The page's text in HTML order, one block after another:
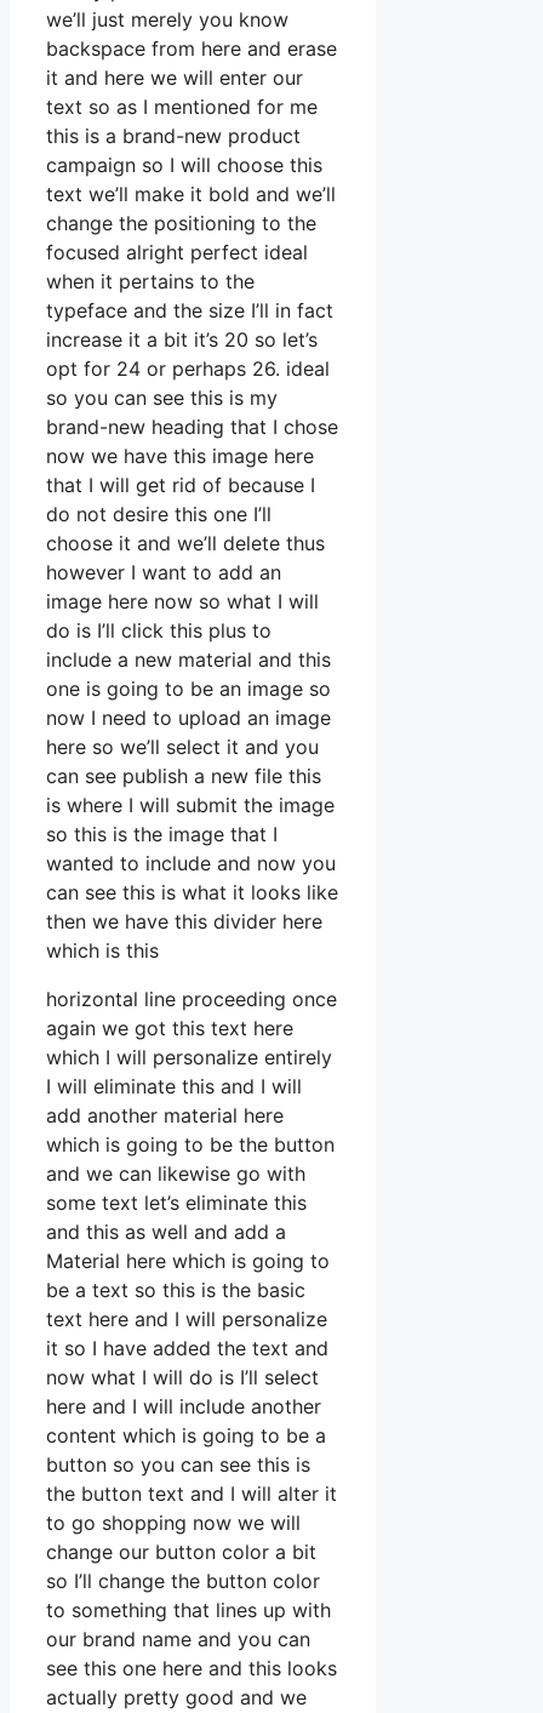
we’ll just merely you know
backspace from here and erase
it and here we will enter our
text so as I mentioned for me
this is a brand-new product
campaign so I will choose this
text we’ll make it bold and we’ll
change the positioning to the
focused alright perfect ideal
when it pertains to the
typeface and the size I’ll in fact
increase it a bit it’s 20 so let’s
opt for 24 or perhaps 26. ideal
so you can see this is my
brand-new heading that I chose
now we have this image here
that I will get rid of because I
do not desire this one I’ll
choose it and we’ll delete thus
however I want to add an
image here now so what I will
do is I’ll click this plus to
include a new material and this
one is going to be an image so
now I need to upload an image
here so we’ll select it and you
can see publish a new file this
is where I will submit the image
so this is the image that I
wanted to include and now you
can see this is what it looks like
then we have this divider here
which is this
horizontal line proceeding once
again we got this text here
which I will personalize entirely
I will eliminate this and I will
add another material here
which is going to be the button
and we can likewise go with
some text let’s eliminate this
and this as well and add a
Material here which is going to
be a text so this is the basic
text here and I will personalize
it so I have added the text and
now what I will do is I’ll select
here and I will include another
content which is going to be a
button so you can see this is
the button text and I will alter it
to go shopping now we will
change our button color a bit
so I’ll change the button color
to something that lines up with
our brand name and you can
see this one here and this looks
actually pretty good and we